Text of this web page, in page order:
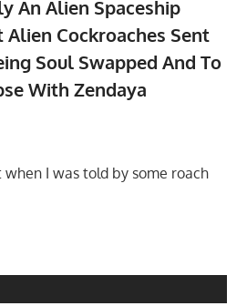
An Alien Spaceship
Cockroaches Sent
Soul Swapped And To
With Zendaya
when I was told by some roach